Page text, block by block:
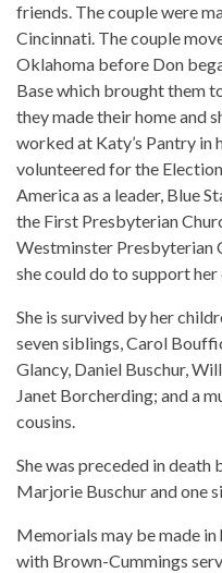
friends. The couple were
Cincinnati. The couple
Oklahoma before Don
Base which brought them
they made their home and
worked at Katy’s Pantry in
volunteered for the
America as a leader, Blue
the First Presbyterian
Westminster Presbyterian
she could do to support
She is survived by her
seven siblings, Carol
Glancy, Daniel Buschur,
Janet Borcherding; and a
cousins.
She was preceded in death
Marjorie Buschur and one
Memorials may be made
with Brown-Cummings